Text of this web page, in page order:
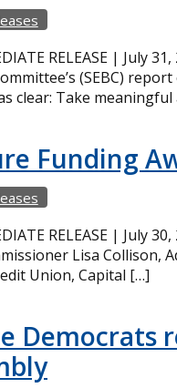
RELEASE | July
(SEBC)
clear: Take
Funding
RELEASE | July
Lisa Collison,
Union, Capital […]
Democrats